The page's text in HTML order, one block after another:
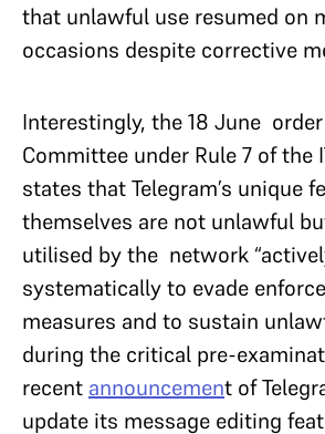
that unlawful use resumed on
occasions despite corrective
Interestingly, the 18 June
Committee under Rule 7 of the
states that Telegram’s unique
themselves are not unlawful
utilised by the network
systematically to evade
measures and to sustain
during the critical pre-
recent announcement of
update its message editing